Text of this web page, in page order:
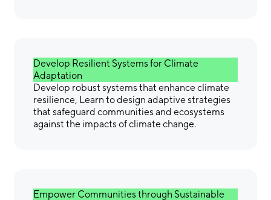
Develop Resilient Systems for Climate
Adaptation
Develop robust systems that enhance climate
resilience, Learn to design adaptive strategies
that safeguard communities and ecosystems
against the impacts of climate change.
Empower Communities through Sustainable